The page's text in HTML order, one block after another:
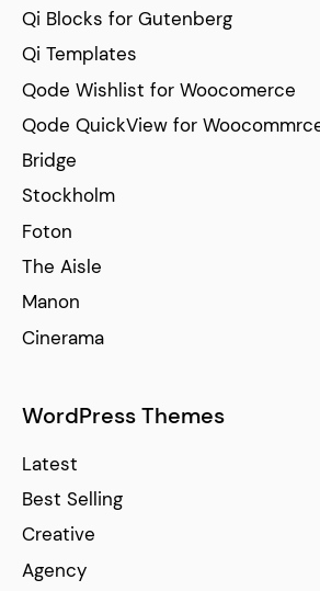
Qi Blocks for Gutenberg
Qi Templates
Qode Wishlist for Woocomerce
Qode QuickView for
Bridge
Stockholm
Foton
The Aisle
Manon
Cinerama
WordPress Themes
Latest
Best Selling
Creative
Agency